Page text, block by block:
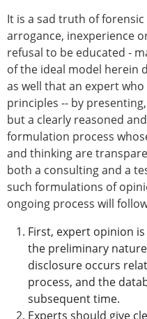
It is a sad truth of
arrogance, inexperience
refusal to be educated -
of the ideal model herein
as well that an expert
principles -- by
but a clearly reasoned
formulation process
and thinking are
both a consulting and a
such formulations of
ongoing process will
First, expert opinion
the preliminary
disclosure occurs
process, and the
subsequent time.
Experts should give